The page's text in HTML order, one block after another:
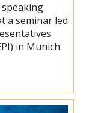
a seminar led
in Munich